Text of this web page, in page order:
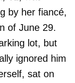
by her fiancé,
of June 29.
lot, but
ignored him
sat on